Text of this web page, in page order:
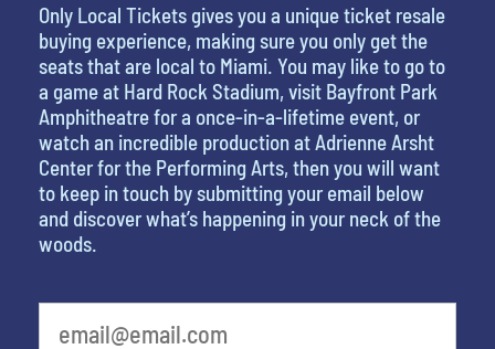
Only Local Tickets gives you a unique ticket resale
buying experience, making sure you only get the
seats that are local to Miami. You may like to go to
a game at Hard Rock Stadium, visit Bayfront Park
Amphitheatre for a once-in-a-lifetime event, or
watch an incredible production at Adrienne Arsht
Center for the Performing Arts, then you will want
to keep in touch by submitting your email below
and discover what’s happening in your neck of the
woods.